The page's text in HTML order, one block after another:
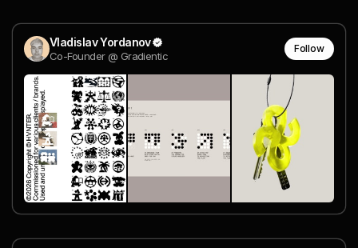
Vladislav Yordanov
Co-Founder @ Gradientic
Follow